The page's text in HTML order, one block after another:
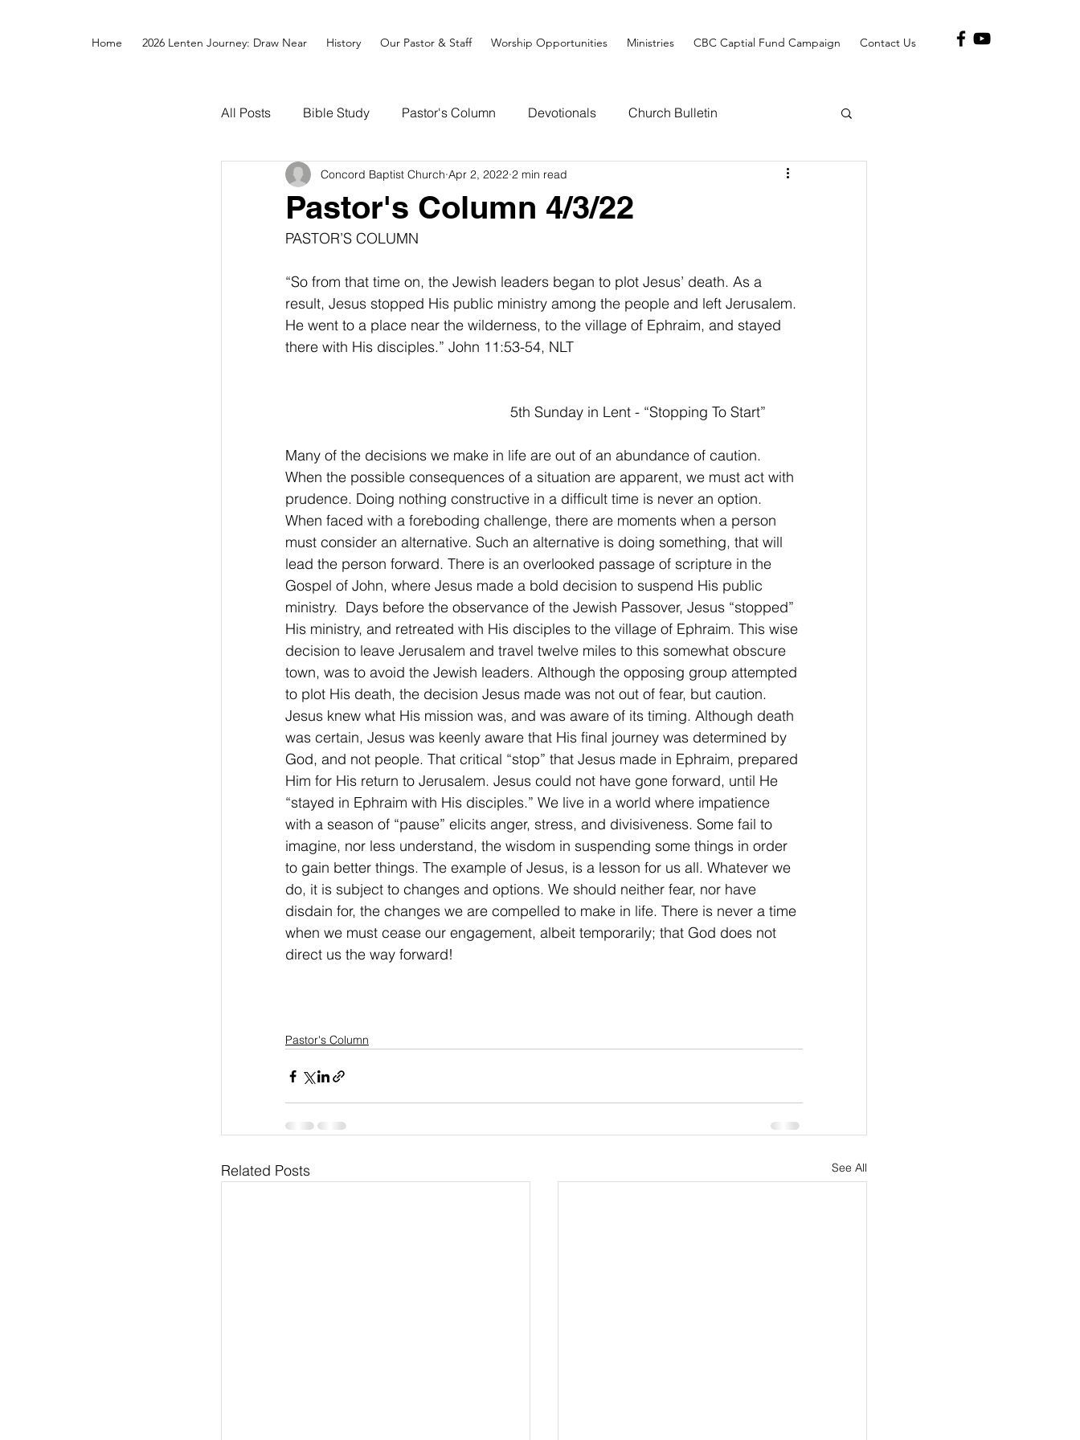
Home 2026 Lenten Journey: Draw Near History Our Pastor & Staff Worship Opportunities Ministries CBC Captial Fund Campaign Contact Us
All Posts Bible Study Pastor's Column Devotionals Church Bulletin
Pastor's Column 4/3/22
Concord Baptist Church Apr 2, 2022 2 min read
PASTOR’S COLUMN
“So from that time on, the Jewish leaders began to plot Jesus’ death. As a
result, Jesus stopped His public ministry among the people and left Jerusalem.
He went to a place near the wilderness, to the village of Ephraim, and stayed
there with His disciples.” John 11:53-54, NLT
                                 	                5th Sunday in Lent - “Stopping To Start”
Many of the decisions we make in life are out of an abundance of caution.
When the possible consequences of a situation are apparent, we must act with
prudence. Doing nothing constructive in a difficult time is never an option.
When faced with a foreboding challenge, there are moments when a person
must consider an alternative. Such an alternative is doing something, that will
lead the person forward. There is an overlooked passage of scripture in the
Gospel of John, where Jesus made a bold decision to suspend His public
ministry.  Days before the observance of the Jewish Passover, Jesus “stopped”
His ministry, and retreated with His disciples to the village of Ephraim. This wise
decision to leave Jerusalem and travel twelve miles to this somewhat obscure
town, was to avoid the Jewish leaders. Although the opposing group attempted
to plot His death, the decision Jesus made was not out of fear, but caution.
Jesus knew what His mission was, and was aware of its timing. Although death
was certain, Jesus was keenly aware that His final journey was determined by
God, and not people. That critical “stop” that Jesus made in Ephraim, prepared
Him for His return to Jerusalem. Jesus could not have gone forward, until He
“stayed in Ephraim with His disciples.” We live in a world where impatience
with a season of “pause” elicits anger, stress, and divisiveness. Some fail to
imagine, nor less understand, the wisdom in suspending some things in order
to gain better things. The example of Jesus, is a lesson for us all. Whatever we
do, it is subject to changes and options. We should neither fear, nor have
disdain for, the changes we are compelled to make in life. There is never a time
when we must cease our engagement, albeit temporarily; that God does not
direct us the way forward!
Pastor's Column
Related Posts See All